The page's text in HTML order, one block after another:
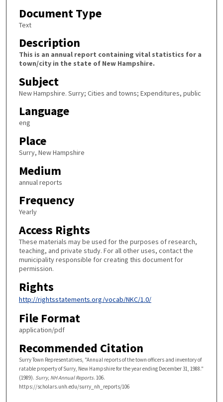
Document Type
Text
Description
This is an annual report containing vital statistics for a
town/city in the state of New Hampshire.
Subject
New Hampshire. Surry; Cities and towns; Expenditures, public
Language
eng
Place
Surry, New Hampshire
Medium
annual reports
Frequency
Yearly
Access Rights
These materials may be used for the purposes of research,
teaching, and private study. For all other uses, contact the
municipality responsible for creating this document for
permission.
Rights
http://rightsstatements.org/vocab/NKC/1.0/
File Format
application/pdf
Recommended Citation
Surry Town Representatives, "Annual reports of the town officers and inventory of
ratable property of Surry, New Hampshire for the year ending December 31, 1988."
(1989). Surry, NH Annual Reports. 106.
https://scholars.unh.edu/surry_nh_reports/106